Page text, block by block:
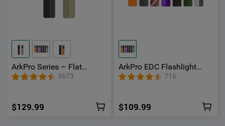
ArkPro Series – Flat
Unibody EDC Flashlight
with Multi-Light Sources
3673
$129.99
ArkPro EDC Flashlight
1500 Lumens UV Green
Laser Flat Unibody Light
716
$109.99